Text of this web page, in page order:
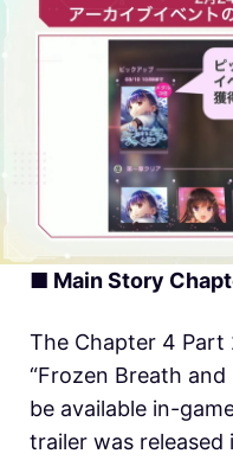
■ Main Story
The Chapter 4
“Frozen Breath
be available in-
trailer was released